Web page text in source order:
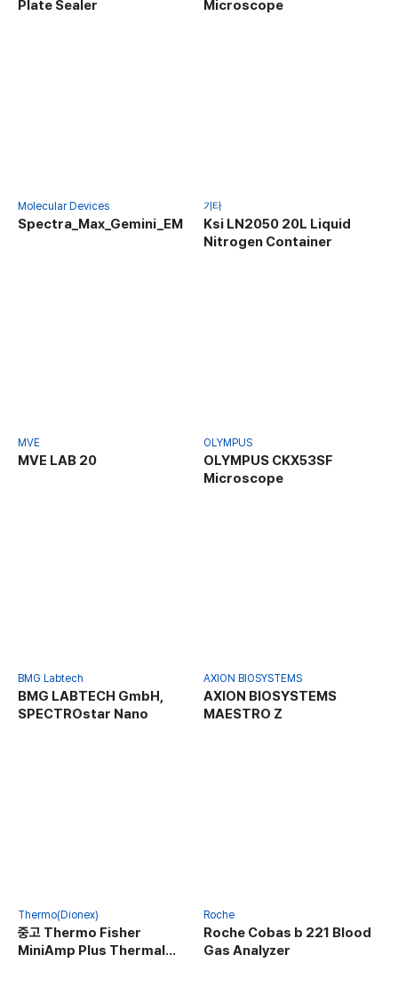
Plate Sealer
Microscope
Molecular Devices
Spectra_Max_Gemini_EM
기타
Ksi LN2050 20L Liquid
Nitrogen Container
MVE
MVE LAB 20
OLYMPUS
OLYMPUS CKX53SF
Microscope
BMG Labtech
BMG LABTECH GmbH,
SPECTROstar Nano
AXION BIOSYSTEMS
AXION BIOSYSTEMS
MAESTRO Z
Thermo(Dionex)
중고 Thermo Fisher
MiniAmp Plus Thermal
Roche
Roche Cobas b 221 Blood
Gas Analyzer